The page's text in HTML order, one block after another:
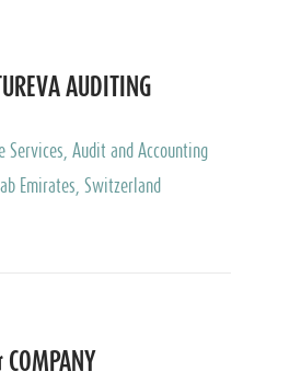
AUDITING
Services, Audit and Accounting
Services, Private Client
Emirates, Switzerland
COMPANY